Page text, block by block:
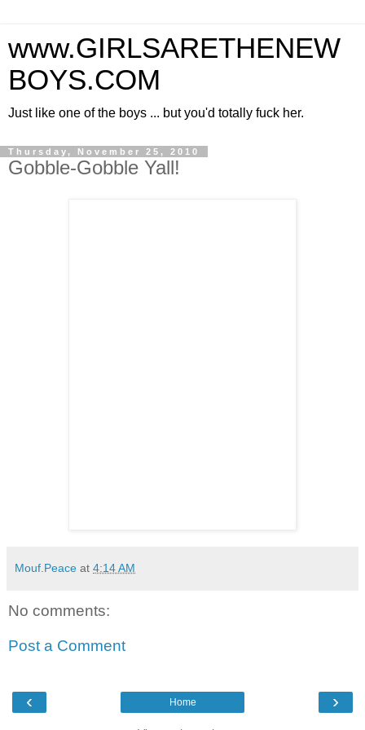
www.GIRLSARETHENEW
BOYS.COM
Just like one of the boys ... but you'd totally fuck her.
Thursday, November 25, 2010
Gobble-Gobble Yall!
Mouf.Peace at 4:14 AM
No comments:
Post a Comment
‹ ›
Home